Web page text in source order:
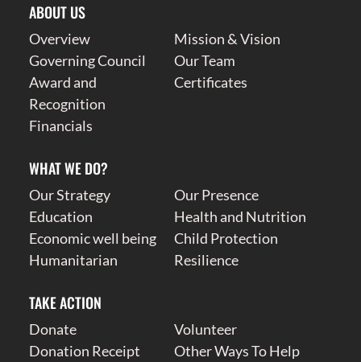
ABOUT US
Overview
Mission & Vision
Governing Council
Our Team
Award and
Recognition
Certificates
Financials
WHAT WE DO?
Our Strategy
Our Presence
Education
Health and Nutrition
Economic well being
Child Protection
Humanitarian
Resilience
TAKE ACTION
Donate
Volunteer
Donation Receipt
Other Ways To Help